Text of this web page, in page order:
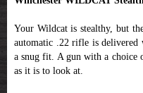
Your Wildcat is stealthy, but
automatic .22 rifle is delivered
a snug fit. A gun with a choice
as it is to look at.